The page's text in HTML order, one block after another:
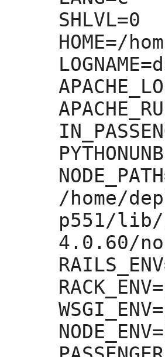
SHLVL=0
HOME=/
LOGNAME=
/home/
p551/lib/
4.0.60/
RACK_ENV=
WSGI_ENV=
NODE_ENV=